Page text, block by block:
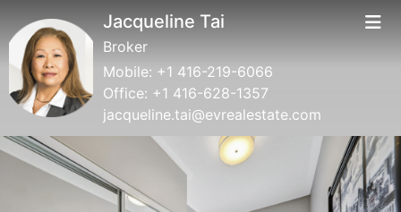
Jacqueline Tai
Broker
Mobile: +1 416-219-6066
Office: +1 416-628-1357
jacqueline.tai@evrealestate.com